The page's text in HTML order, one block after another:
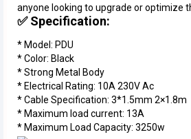
anyone looking to upgrade or optimize
✅ Specification:
* Model: PDU
* Color: Black
* Strong Metal Body
* Electrical Rating: 10A 230V Ac
* Cable Specification: 3*1.5mm 2×1.8m
* Maximum load current: 13A
* Maximum Load Capacity: 3250w